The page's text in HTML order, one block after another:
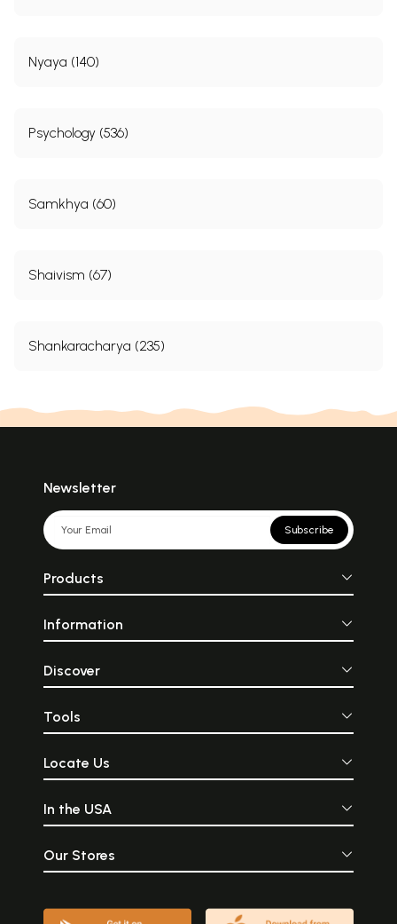
Nyaya (140)
Psychology (536)
Samkhya (60)
Shaivism (67)
Shankaracharya (235)
Newsletter
Subscribe
Products
Information
Discover
Tools
Locate Us
In the USA
Our Stores